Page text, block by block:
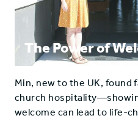
The Power of
Min, new to the UK, found
church
welcome can lead to life-